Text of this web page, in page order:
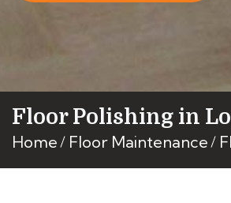
Floor Polishing in
Home Floor Maintenance